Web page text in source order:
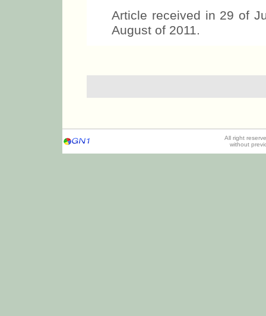
Article received in 29 of
August of 2011.
All right
without